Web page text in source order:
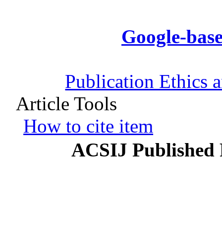
Google-
Publication Ethics
Article Tools
How to cite item
ACSIJ Published